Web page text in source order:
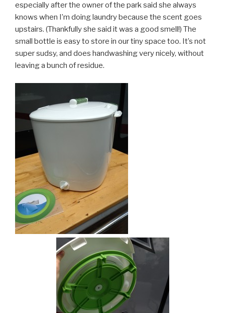
especially after the owner of the park said she always
knows when I’m doing laundry because the scent goes
upstairs. (Thankfully she said it was a good smell!) The
small bottle is easy to store in our tiny space too. It’s not
super sudsy, and does handwashing very nicely, without
leaving a bunch of residue.